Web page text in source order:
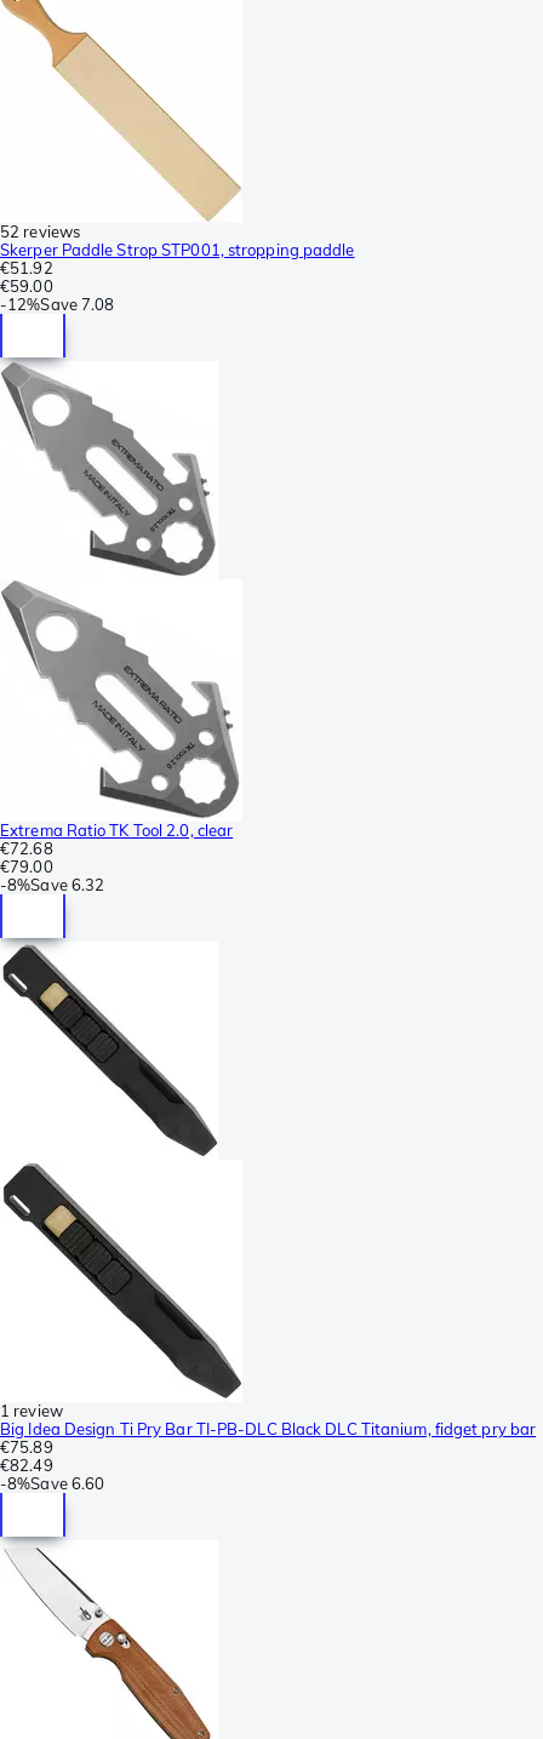
52 reviews
Skerper Paddle Strop STP001, stropping paddle
€51.92
€59.00
-12%Save7.08
Extrema Ratio TK Tool 2.0, clear
€72.68
€79.00
-8%Save 6.32
1 review
Big Idea Design Ti Pry Bar TI-PB-DLC Black DLC Titanium, fidget pry bar
€75.89
€82.49
-8%Save 6.60